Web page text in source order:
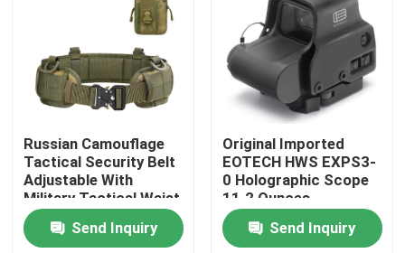
Home
Products
Russian Camouflage
Tactical Security Belt
Adjustable With
Military Tactical Waist
Belt Bag
Send Inquiry
Original Imported
EOTECH HWS EXPS3-
0 Holographic Scope
11.2 Ounces
Send Inquiry